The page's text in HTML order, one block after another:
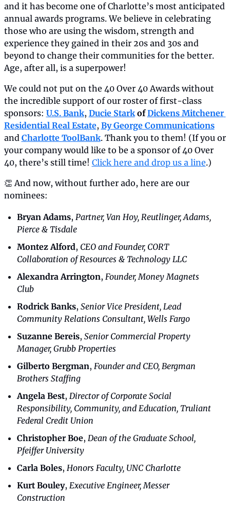
and it has become one of Charlotte’s most anticipated
annual awards programs. We believe in celebrating
those who are using the wisdom, strength and
experience they gained in their 20s and 30s and
beyond to change their communities for the better.
Age, after all, is a superpower!
We could not put on the 40 Over 40 Awards without
the incredible support of our roster of first-class
sponsors: U.S. Bank, Ducie Stark of Dickens Mitchener
Residential Real Estate, By George Communications
and Charlotte ToolBank. Thank you to them! (If you or
your company would like to be a sponsor of 40 Over
40, there’s still time! Click here and drop us a line.)
👏 And now, without further ado, here are our
nominees:
Bryan Adams, Partner, Van Hoy, Reutlinger, Adams,
Pierce & Tisdale
Montez Alford, CEO and Founder, CORT
Collaboration of Resources & Technology LLC
Alexandra Arrington, Founder, Money Magnets
Club
Rodrick Banks, Senior Vice President, Lead
Community Relations Consultant, Wells Fargo
Suzanne Bereis, Senior Commercial Property
Manager, Grubb Properties
Gilberto Bergman, Founder and CEO, Bergman
Brothers Staffing
Angela Best, Director of Corporate Social
Responsibility, Community, and Education, Truliant
Federal Credit Union
Christopher Boe, Dean of the Graduate School,
Pfeiffer University
Carla Boles, Honors Faculty, UNC Charlotte
Kurt Bouley, Executive Engineer, Messer
Construction